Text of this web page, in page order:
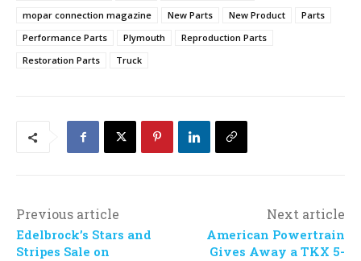
mopar connection magazine
New Parts New Product
Parts
Performance Parts
Plymouth
Reproduction Parts
Restoration Parts
Truck
Previous article
Edelbrock’s Stars and
Stripes Sale on
Next article
American Powertrain
Gives Away a TKX 5-